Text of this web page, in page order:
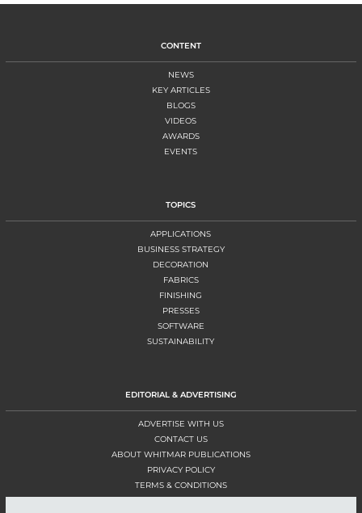
CONTENT
NEWS
KEY ARTICLES
BLOGS
VIDEOS
AWARDS
EVENTS
TOPICS
APPLICATIONS
BUSINESS STRATEGY
DECORATION
FABRICS
FINISHING
PRESSES
SOFTWARE
SUSTAINABILITY
EDITORIAL & ADVERTISING
ADVERTISE WITH US
CONTACT US
ABOUT WHITMAR PUBLICATIONS
PRIVACY POLICY
TERMS & CONDITIONS